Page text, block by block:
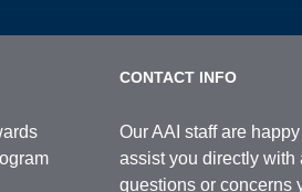
CONTACT INFO
Our AAI staff are
assist you directly with
questions or concerns